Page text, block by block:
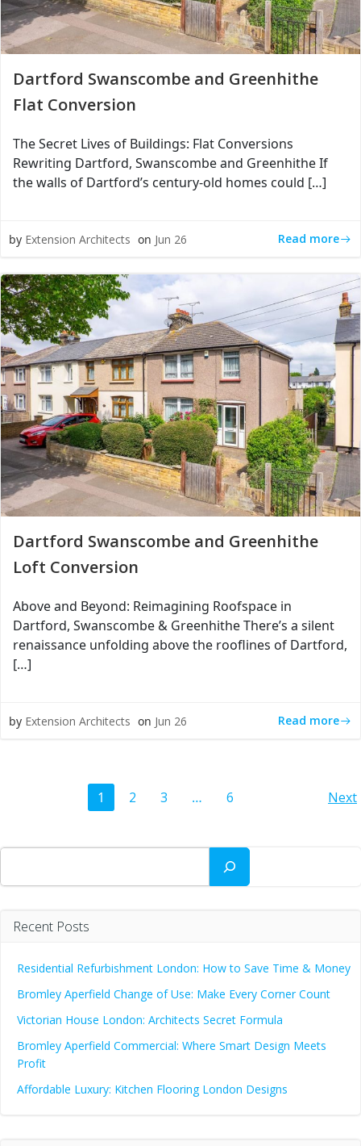
Dartford Swanscombe and Greenhithe
Flat Conversion
The Secret Lives of Buildings: Flat Conversions
Rewriting Dartford, Swanscombe and Greenhithe If
the walls of Dartford’s century-old homes could […]
by Extension Architects on Jun 26 Read more
Dartford Swanscombe and Greenhithe
Loft Conversion
Above and Beyond: Reimagining Roofspace in
Dartford, Swanscombe & Greenhithe There’s a silent
renaissance unfolding above the rooflines of Dartford,
[…]
by Extension Architects on Jun 26 Read more
Posts
navigation
Page
1 Page
2 Page
3 … Page
6 Next
Search
Recent Posts
Residential Refurbishment London: How to Save Time & Money
Bromley Aperfield Change of Use: Make Every Corner Count
Victorian House London: Architects Secret Formula
Bromley Aperfield Commercial: Where Smart Design Meets
Profit
Affordable Luxury: Kitchen Flooring London Designs